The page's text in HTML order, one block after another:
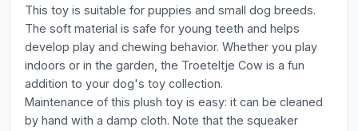
This toy is suitable for puppies and small dog breeds.
The soft material is safe for young teeth and helps
develop play and chewing behavior. Whether you play
indoors or in the garden, the Troeteltje Cow is a fun
addition to your dog's toy collection.
Maintenance of this plush toy is easy: it can be cleaned
by hand with a damp cloth. Note that the squeaker